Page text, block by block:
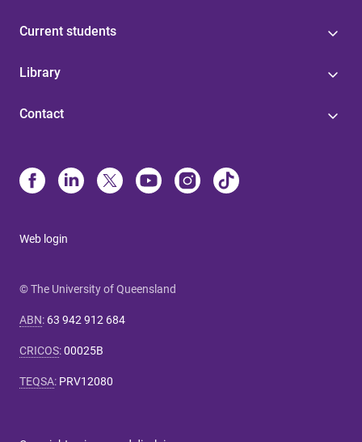
Current students
Library
Contact
Web login
© The University of Queensland
ABN: 63 942 912 684
CRICOS:00025B
TEQSA: PRV12080